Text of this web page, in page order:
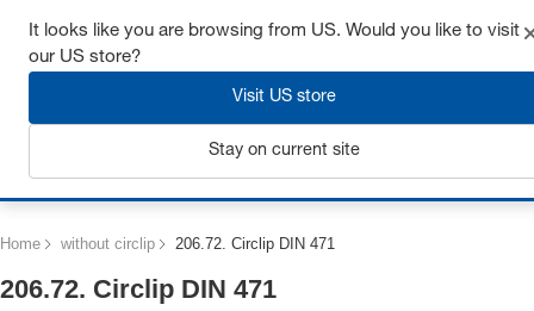
Get up to 7% off - click here to learn more
Home without circlip 206.72. Circlip DIN 471
206.72. Circlip DIN 471
It looks like you are browsing from US. Would you like to visit
our US store?
Visit US store
Stay on current site